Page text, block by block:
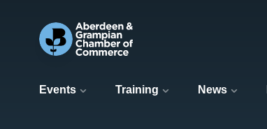
Events Training News